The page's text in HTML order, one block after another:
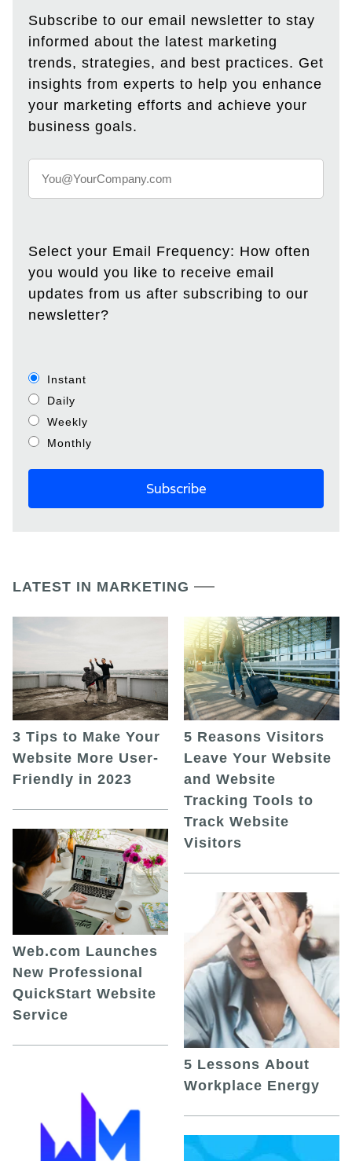
Subscribe to our email newsletter to stay
informed about the latest marketing
trends, strategies, and best practices. Get
insights from experts to help you enhance
your marketing efforts and achieve your
business goals.
Select your Email Frequency: How often
you would you like to receive email
updates from us after subscribing to our
newsletter?
Instant
Daily
Weekly
Monthly
LATEST IN MARKETING
3 Tips to Make Your
Website More User-
Friendly in 2023
Web.com Launches
New Professional
QuickStart Website
Service
5 Reasons Visitors
Leave Your Website
and Website
Tracking Tools to
Track Website
Visitors
5 Lessons About
Workplace Energy